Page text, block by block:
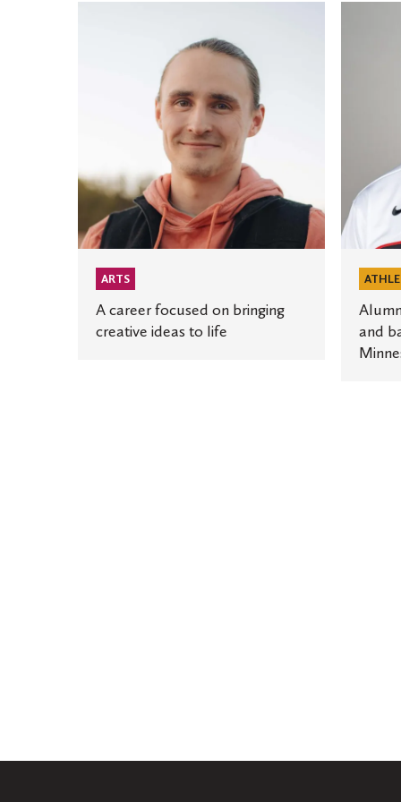
to
ARTS
A career focused on bringing
creative ideas to life
Twins
and